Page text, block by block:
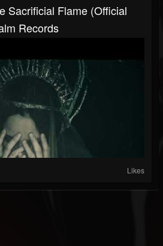
Sacrificial Flame (Official
Records
Likes